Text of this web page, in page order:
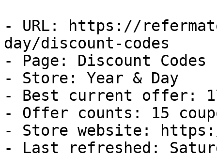
- URL: https://
day/discount-codes
- Page: Discount Codes
- Store: Year & Day
- Best current offer:
- Offer counts: 15
- Store website:
- Last refreshed: